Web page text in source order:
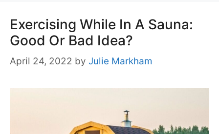
Exercising While In A Sauna:
Good Or Bad Idea?
April 24, 2022 by Julie Markham